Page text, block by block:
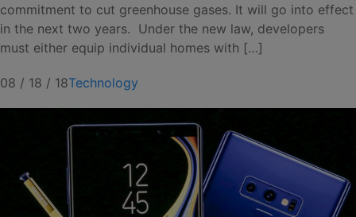
commitment to cut greenhouse gases. It will go into effect
in the next two years. Under the new law, developers
must either equip individual homes with […]
08 / 18 / 18Technology